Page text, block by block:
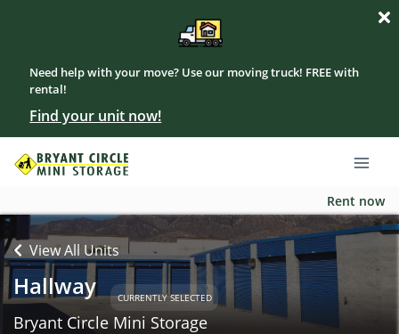
Need help with your move? Use our moving truck! FREE with
rental!
Find your unit now!
Rent now
View All Units
Hallway CURRENTLY SELECTED
Bryant Circle Mini Storage